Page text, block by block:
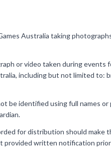
Australia taking
or video taken during events
including but not limited to:
be identified using full names
for distribution should make
written notification